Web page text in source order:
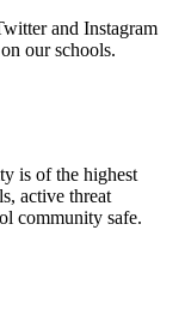
and Instagram
our schools.
is of the highest
active threat
community safe.